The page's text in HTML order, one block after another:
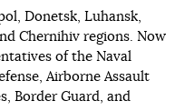
Donetsk, Luhansk,
Chernihiv regions. Now
of the Naval
Airborne Assault
Border Guard, and